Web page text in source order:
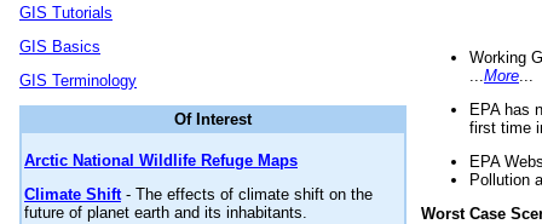
GIS Tutorials
GIS Basics
GIS Terminology
Of Interest
Arctic National Wildlife Refuge Maps
Climate Shift- The effects of climate shift on the
future of planet earth and its inhabitants.
Working
More
EPA has
first time
EPA
Pollution
Worst Case